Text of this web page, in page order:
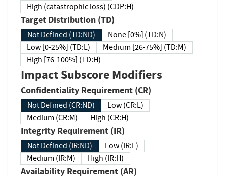
High (catastrophic loss) (CDP:H)
Target Distribution (TD)
Not Defined (TD:ND)
None [0%] (TD:N)
Low [0-25%] (TD:L)
Medium [26-75%] (TD:M)
High [76-100%] (TD:H)
Impact Subscore Modifiers
Confidentiality Requirement (CR)
Not Defined (CR:ND)
Low (CR:L)
Medium (CR:M)
High (CR:H)
Integrity Requirement (IR)
Not Defined (IR:ND)
Low (IR:L)
Medium (IR:M)
High (IR:H)
Availability Requirement (AR)